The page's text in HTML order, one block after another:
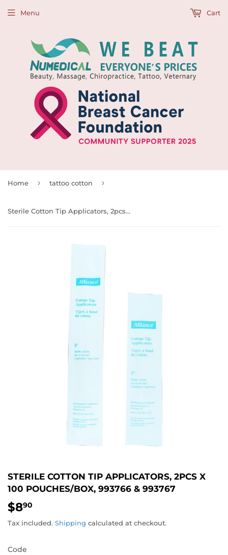
Menu Cart
Home › tattoo cotton ›
Sterile Cotton Tip Applicators, 2pcs x 100 pouches/box, 993766 & 993767
STERILE COTTON TIP APPLICATORS, 2PCS X
100 POUCHES/BOX, 993766 & 993767
$890
Tax included. Shipping calculated at checkout.
Code